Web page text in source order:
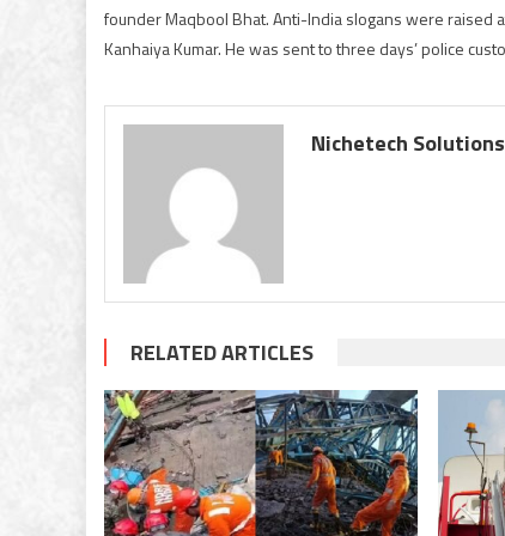
founder Maqbool Bhat. Anti-India slogans were raised
Kanhaiya Kumar. He was sent to three days’ police
Nichetech Solutions
RELATED ARTICLES